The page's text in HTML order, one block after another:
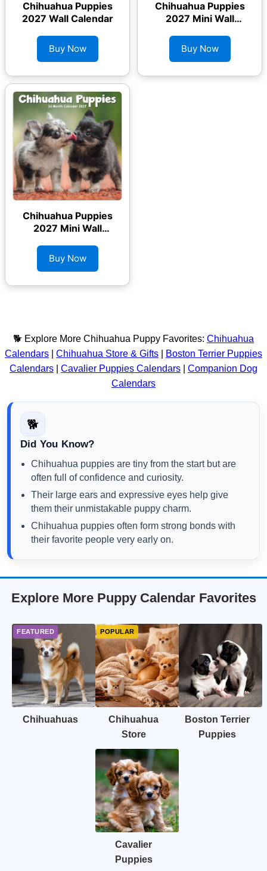
Chihuahua Puppies
2027 Wall Calendar
Buy Now
Chihuahua Puppies
2027 Mini Wall
Buy Now
Chihuahua Puppies
2027 Mini Wall
Buy Now
🐕 Explore More Chihuahua Puppy Favorites: Chihuahua
Calendars
Chihuahua Store & Gifts
Boston Terrier Puppies
Calendars
Cavalier Puppies Calendars
Companion Dog
Calendars
🐕
Did You Know?
Chihuahua puppies are tiny from the start but are
often full of confidence and curiosity.
Their large ears and expressive eyes help give
them their unmistakable puppy charm.
Chihuahua puppies often form strong bonds with
their favorite people very early on.
Explore More Puppy Calendar Favorites
Chihuahuas
Chihuahua
Store
Boston Terrier
Puppies
Cavalier
Puppies